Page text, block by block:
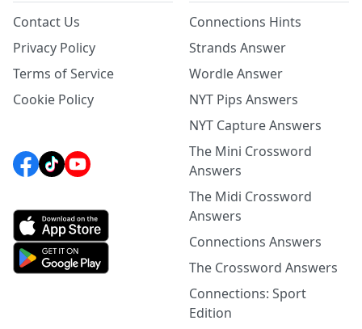
Contact Us
Privacy Policy
Terms of Service
Cookie Policy
Connections Hints
Strands Answer
Wordle Answer
NYT Pips Answers
NYT Capture Answers
The Mini Crossword
Answers
The Midi Crossword
Answers
Connections Answers
The Crossword Answers
Connections: Sport
Edition